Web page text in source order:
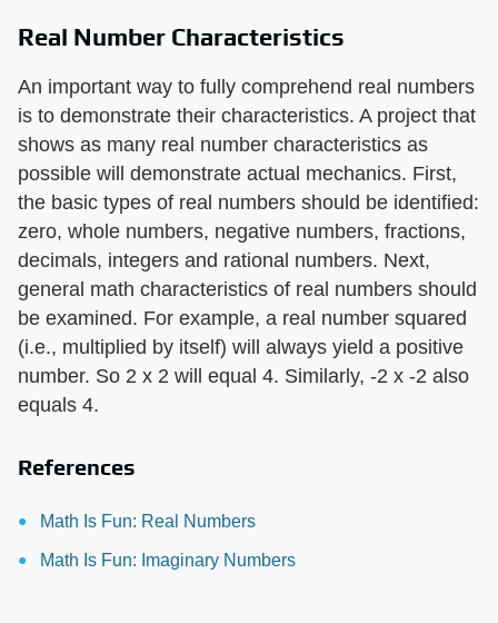
Real Number Characteristics
An important way to fully comprehend real numbers
is to demonstrate their characteristics. A project that
shows as many real number characteristics as
possible will demonstrate actual mechanics. First,
the basic types of real numbers should be identified:
zero, whole numbers, negative numbers, fractions,
decimals, integers and rational numbers. Next,
general math characteristics of real numbers should
be examined. For example, a real number squared
(i.e., multiplied by itself) will always yield a positive
number. So 2 x 2 will equal 4. Similarly, -2 x -2 also
equals 4.
References
Math Is Fun: Real Numbers
Math Is Fun: Imaginary Numbers